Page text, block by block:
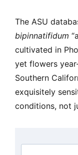
The ASU
bipinnatifidum
cultivated in
yet flowers
Southern
exquisitely
conditions, not